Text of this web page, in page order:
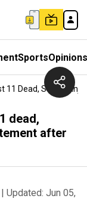
SportsOpinions
11 Dead, Several
dead,
after
| Updated: Jun 05,